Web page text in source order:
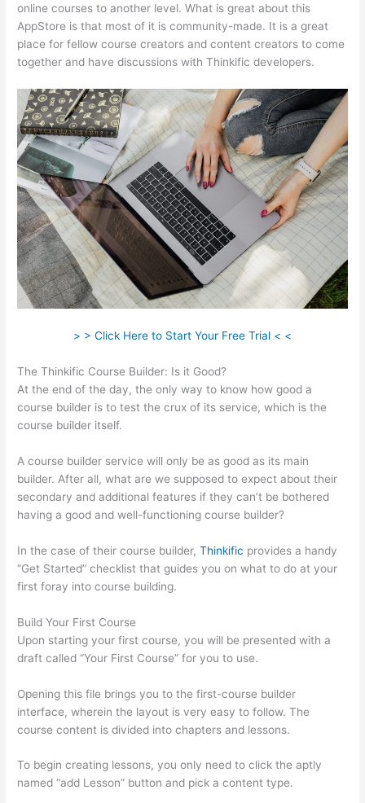
online courses to another level. What is great about this
AppStore is that most of it is community-made. It is a great
place for fellow course creators and content creators to come
together and have discussions with Thinkific developers.
> > Click Here to Start Your Free Trial < <
The Thinkific Course Builder: Is it Good?
At the end of the day, the only way to know how good a
course builder is to test the crux of its service, which is the
course builder itself.
A course builder service will only be as good as its main
builder. After all, what are we supposed to expect about their
secondary and additional features if they can’t be bothered
having a good and well-functioning course builder?
In the case of their course builder,Thinkific provides a handy
“Get Started” checklist that guides you on what to do at your
first foray into course building.
Build Your First Course
Upon starting your first course, you will be presented with a
draft called “Your First Course” for you to use.
Opening this file brings you to the first-course builder
interface, wherein the layout is very easy to follow. The
course content is divided into chapters and lessons.
To begin creating lessons, you only need to click the aptly
named “add Lesson” button and pick a content type.